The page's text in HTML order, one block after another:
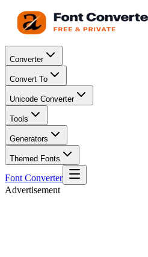
Converter
Convert To
Unicode Converter
Tools
Generators
Themed Fonts
Font Converter
Advertisement